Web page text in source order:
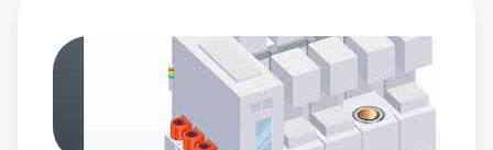
most complex pulsing profiles. Its groundbreaking
Advanced Selectable Tuning controls allow accelerated
processing for impedance matching to your chosen
number of process pulse states. This proprietary algorithm
instantly reduces reflected power in processes with shorter